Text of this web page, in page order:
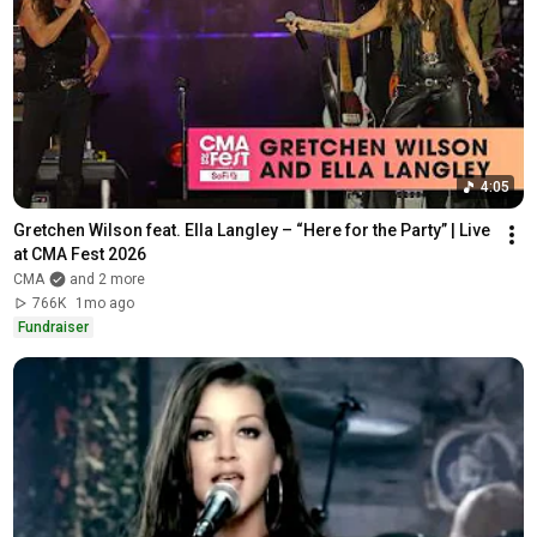
4:19
Video)
Little Big Town - Pontoon (Official
Music Video)
Little Big Town
3:33
Big and Rich - "Fake I.D." ft. Gretchen
Wilson (Official Music Video)
Big & Rich
3:16
Clothes Fall Off (Closed Captioned)
officialjoenichols
4:20
Toby Keith - I Love This Bar
Toby Keith
Alan Jackson, Jimmy Buffett - It's
Five O' Clock Somewhere (Official
4:05
Gretchen Wilson feat. Ella Langley – “Here for the Party” | Live
at CMA Fest 2026
CMA
and 2 more
766K
1mo ago
Fundraiser